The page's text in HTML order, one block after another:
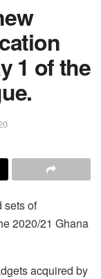
1 of the
sets of
2020/21 Ghana
acquired by